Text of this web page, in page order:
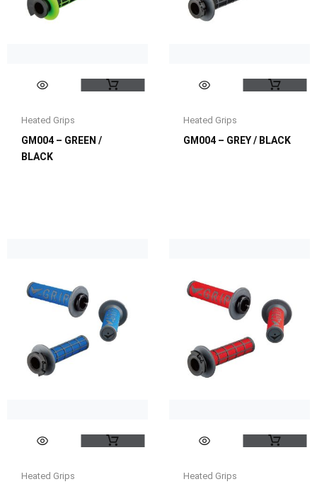
Heated Grips
GM004 – GREEN /
BLACK
Heated Grips
GM004 – GREY / BLACK
Heated Grips Heated Grips